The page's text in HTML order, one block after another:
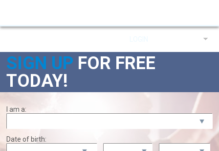
SIGN UP FOR FREE
TODAY!
I am a:
Date of birth: